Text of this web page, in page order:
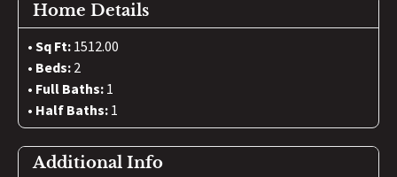
Home Details
Sq Ft: 1512.00
Beds: 2
Full Baths: 1
Half Baths: 1
Additional Info